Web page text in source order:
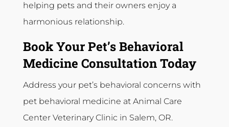
helping pets and their owners enjoy a
harmonious relationship.
Book Your Pet’s Behavioral
Medicine Consultation Today
Address your pet’s behavioral concerns with
pet behavioral medicine at Animal Care
Center Veterinary Clinic in Salem, OR.